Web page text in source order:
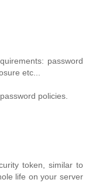
password
etc...
policies.
token, similar to
life on your server